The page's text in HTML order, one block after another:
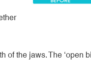
the jaws. The ‘open